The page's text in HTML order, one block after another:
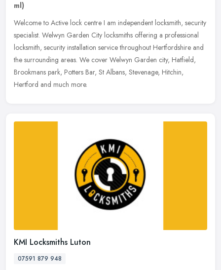
ml)
Welcome to Active lock centre I am independent locksmith, security
specialist. Welwyn Garden City locksmiths offering a professional
locksmith, security installation service throughout Hertfordshire and
the surrounding areas. We cover Welwyn Garden city, Hatfield,
Brookmans park, Potters Bar, St Albans, Stevenage, Hitchin,
Hertford and much more.
KMI Locksmiths Luton
07591 879 948